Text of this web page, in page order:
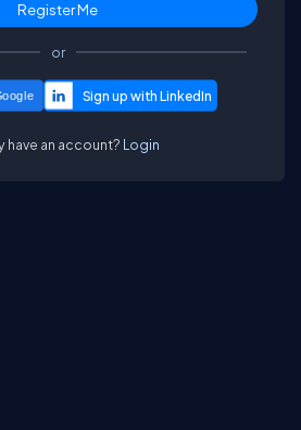
or
have an account? Login